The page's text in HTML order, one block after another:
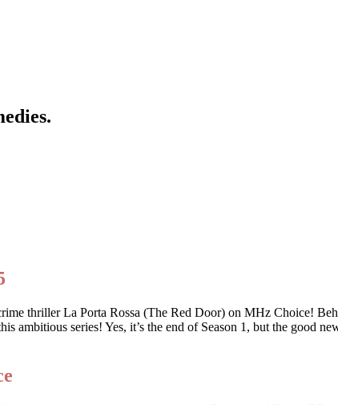
thriller La Porta Rossa (The Red Door) on MHz Choice!
ambitious series! Yes, it’s the end of Season 1, but the good